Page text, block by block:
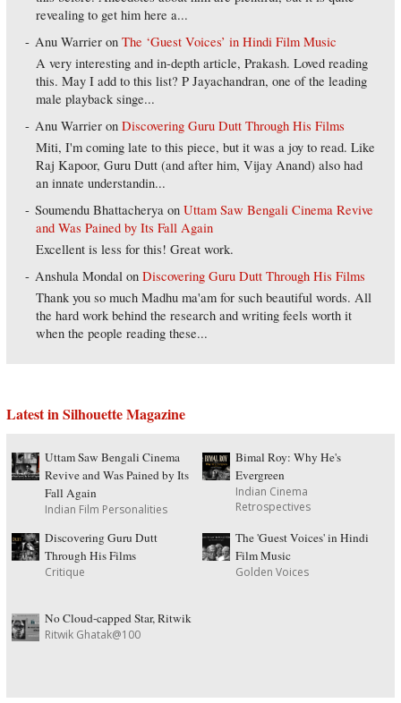
revealing to get him here a...
Anu Warrier onThe ‘Guest Voices’ in Hindi Film Music
A very interesting and in-depth article, Prakash. Loved reading
this. May I add to this list? P Jayachandran, one of the leading
male playback singe...
Anu Warrier onDiscovering Guru Dutt Through His Films
Miti, I'm coming late to this piece, but it was a joy to read. Like
Raj Kapoor, Guru Dutt (and after him, Vijay Anand) also had
an innate understandin...
Soumendu Bhattacherya onUttam Saw Bengali Cinema Revive
and Was Pained by Its Fall Again
Excellent is less for this! Great work.
Anshula Mondal onDiscovering Guru Dutt Through His Films
Thank you so much Madhu ma'am for such beautiful words. All
the hard work behind the research and writing feels worth it
when the people reading these...
Latest in Silhouette Magazine
Uttam Saw Bengali Cinema
Revive and Was Pained by Its
Fall Again
Indian Film Personalities
Bimal Roy: Why He's
Evergreen
Indian Cinema
Retrospectives
Discovering Guru Dutt
Through His Films
Critique
The 'Guest Voices' in Hindi
Film Music
Golden Voices
No Cloud-capped Star, Ritwik
Ritwik Ghatak@100